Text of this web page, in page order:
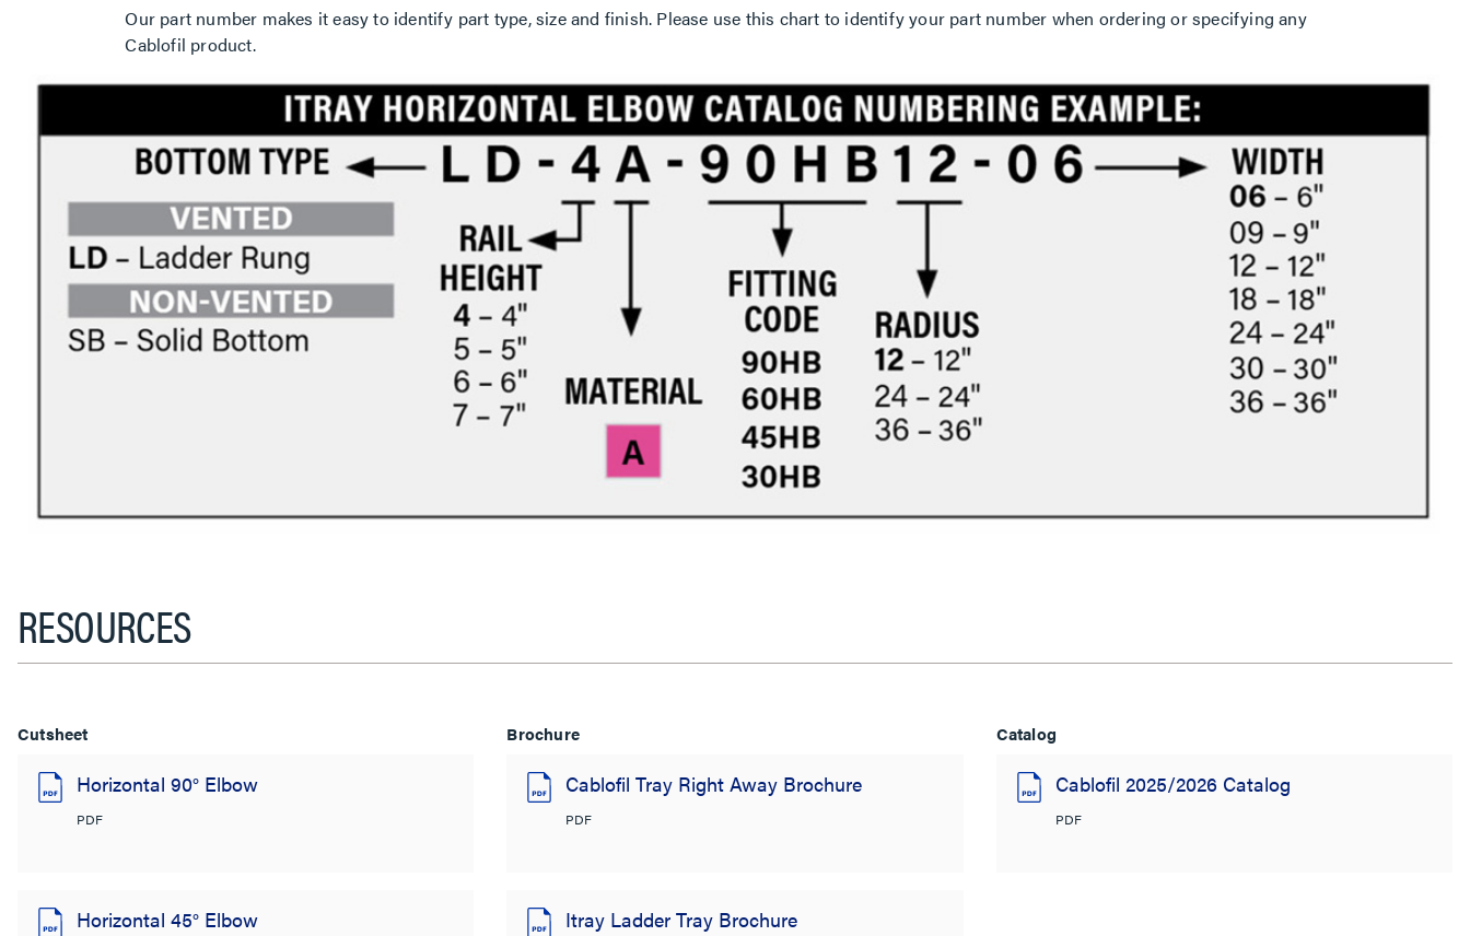
Our part number makes it easy to identify part type, size and finish. Please use this chart to identify your part number when ordering or specifying any
Cablofil product.
RESOURCES
Cutsheet
Horizontal 90° Elbow
PDF
Horizontal 45° Elbow
Brochure
Cablofil Tray Right Away Brochure
PDF
Itray Ladder Tray Brochure
Catalog
Cablofil 2025/2026 Catalog
PDF